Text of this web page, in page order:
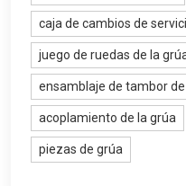
caja de cambios de
juego de ruedas de la
ensamblaje de tambor
acoplamiento de la grúa
piezas de grúa